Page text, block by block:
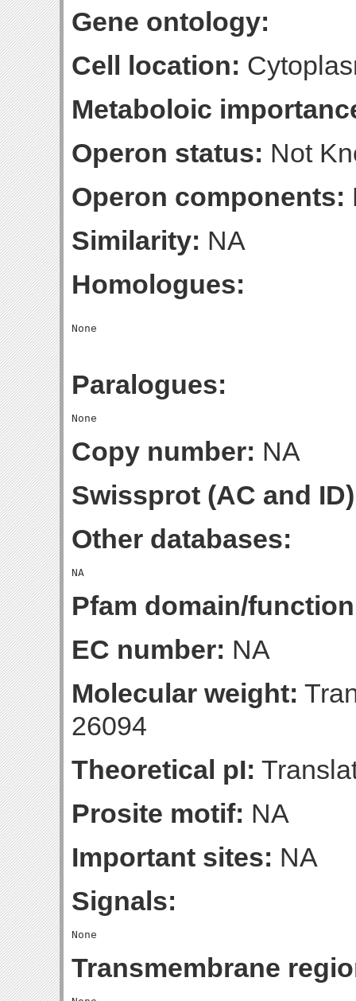
Gene ontology:
Cell location:
Metaboloic
Operon status: Not
Operon components:
Similarity: NA
Homologues:
Paralogues:
Copy number: NA
Swissprot (AC and
Other databases:
Pfam domain/
EC number: NA
Molecular weight:
26094
Theoretical pI:
Prosite motif: NA
Important sites: NA
Signals:
Transmembrane